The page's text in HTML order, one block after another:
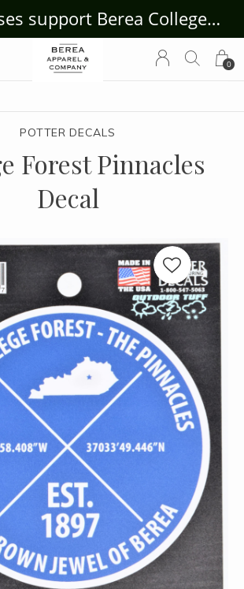
0
All purchases support Berea College Students!
POTTER DECALS
Forest Pinnacles
Decal